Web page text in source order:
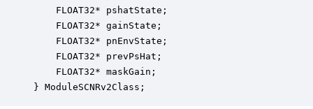
FLOAT32* pshatState;
FLOAT32* gainState;
FLOAT32* pnEnvState;
FLOAT32* prevPsHat;
FLOAT32* maskGain;
} ModuleSCNRv2Class;